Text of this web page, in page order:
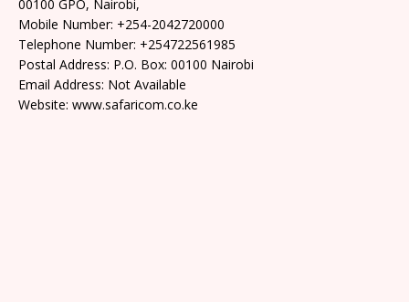
00100 GPO, Nairobi,
Mobile Number: +254-2042720000
Telephone Number: +254722561985
Postal Address: P.O. Box: 00100 Nairobi
Email Address: Not Available
Website: www.safaricom.co.ke